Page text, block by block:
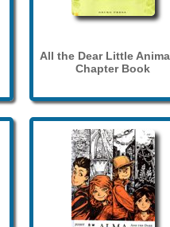
All the Dear Little
Chapter Book